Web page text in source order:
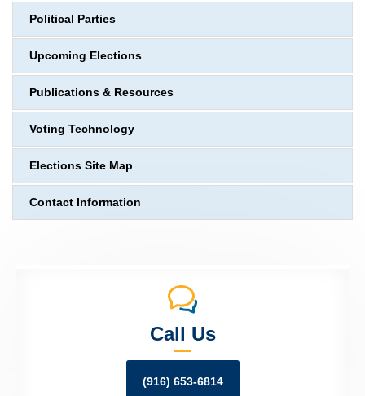
Political Parties
Upcoming Elections
Publications & Resources
Voting Technology
Elections Site Map
Contact Information
Call Us
(916) 653-6814